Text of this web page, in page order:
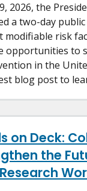
2026, the
a two-day
modifiable risk
opportunities to
in the
blog post to
on Deck:
the